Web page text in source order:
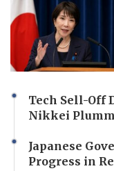
Tech Sell-Off
Nikkei
Japanese
Progress in